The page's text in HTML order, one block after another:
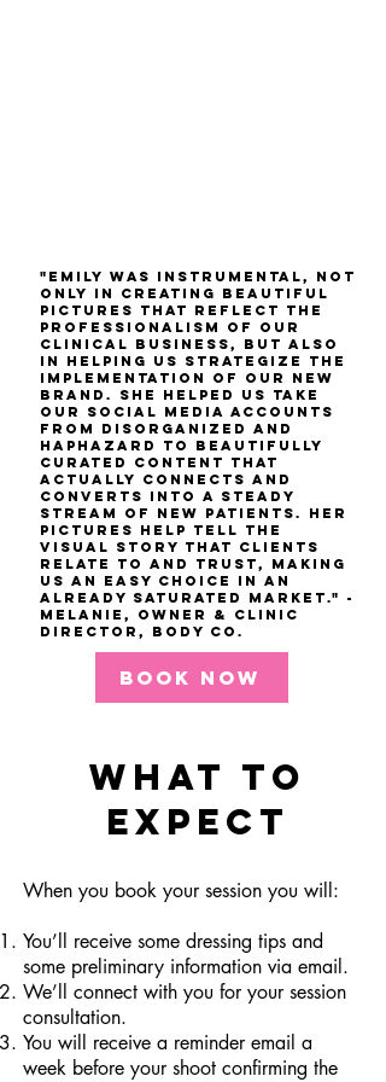
"Emily was instrumental, not
only in creating beautiful
pictures that reflect the
professionalism of our
clinical business, but also
in helping us strategize the
implementation of our new
brand. She helped us take
our social media accounts
from disorganized and
haphazard to beautifully
curated content that
actually connects and
converts into a steady
stream of new patients. Her
pictures help tell the
visual story that clients
relate to and trust, making
us an easy choice in an
already saturated market." -
Melanie, Owner & Clinic
Director, Body co.
BOOK NOW
WHAT TO
EXPECT
When you book your session you will:
You’ll receive some dressing tips and
some preliminary information via email.
We’ll connect with you for your session
consultation.
You will receive a reminder email a
week before your shoot confirming the